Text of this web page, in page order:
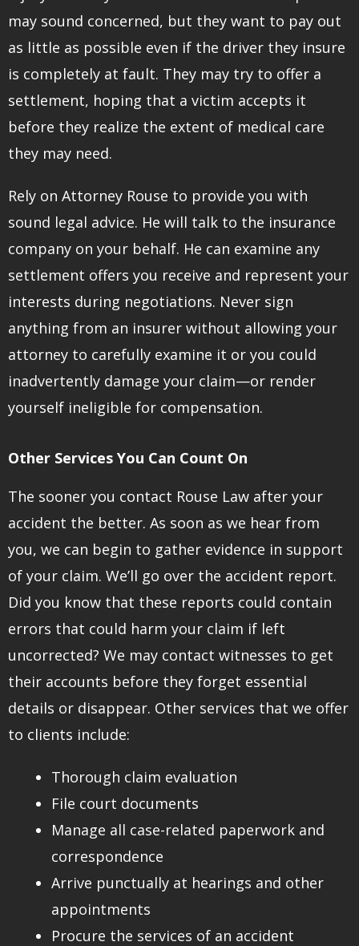
may sound concerned, but they want to pay out
as little as possible even if the driver they insure
is completely at fault. They may try to offer a
settlement, hoping that a victim accepts it
before they realize the extent of medical care
they may need.
Rely on Attorney Rouse to provide you with
sound legal advice. He will talk to the insurance
company on your behalf. He can examine any
settlement offers you receive and represent your
interests during negotiations. Never sign
anything from an insurer without allowing your
attorney to carefully examine it or you could
inadvertently damage your claim—or render
yourself ineligible for compensation.
Other Services You Can Count On
The sooner you contact Rouse Law after your
accident the better. As soon as we hear from
you, we can begin to gather evidence in support
of your claim. We’ll go over the accident report.
Did you know that these reports could contain
errors that could harm your claim if left
uncorrected? We may contact witnesses to get
their accounts before they forget essential
details or disappear. Other services that we offer
to clients include:
Thorough claim evaluation
File court documents
Manage all case-related paperwork and
correspondence
Arrive punctually at hearings and other
appointments
Procure the services of an accident